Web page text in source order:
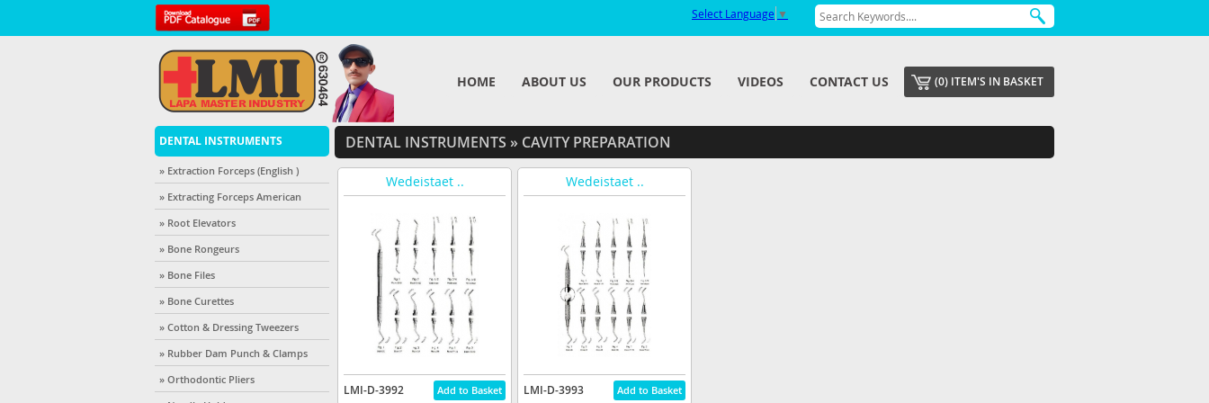
Select Language ▼
HOME ABOUT US OUR PRODUCTS VIDEOS CONTACT US (0) ITEM'S IN BASKET
DENTAL INSTRUMENTS
» Extraction Forceps (English )
» Extracting Forceps American
» Root Elevators
» Bone Rongeurs
» Bone Files
» Bone Curettes
» Cotton & Dressing Tweezers
» Rubber Dam Punch & Clamps
» Orthodontic Pliers
DENTAL INSTRUMENTS » CAVITY PREPARATION
Wedeistaet ..
LMI-D-3992
Wedeistaet ..
LMI-D-3993